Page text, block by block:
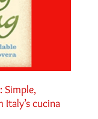
Simple,
cucina